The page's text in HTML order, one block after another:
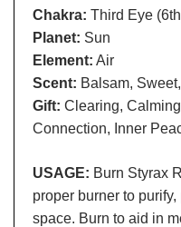
Chakra: Third Eye
Planet: Sun
Element: Air
Scent: Balsam,
Gift: Clearing,
Connection, Inner
USAGE: Burn Styrax
proper burner to
space. Burn to aid in